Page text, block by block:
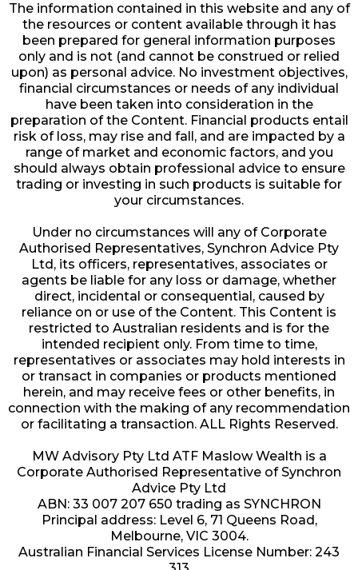
The information contained in this website and any of
the resources or content available through it has
been prepared for general information purposes
only and is not (and cannot be construed or relied
upon) as personal advice. No investment objectives,
financial circumstances or needs of any individual
have been taken into consideration in the
preparation of the Content. Financial products entail
risk of loss, may rise and fall, and are impacted by a
range of market and economic factors, and you
should always obtain professional advice to ensure
trading or investing in such products is suitable for
your circumstances.
Under no circumstances will any of Corporate
Authorised Representatives, Synchron Advice Pty
Ltd, its officers, representatives, associates or
agents be liable for any loss or damage, whether
direct, incidental or consequential, caused by
reliance on or use of the Content. This Content is
restricted to Australian residents and is for the
intended recipient only. From time to time,
representatives or associates may hold interests in
or transact in companies or products mentioned
herein, and may receive fees or other benefits, in
connection with the making of any recommendation
or facilitating a transaction. ALL Rights Reserved.
MW Advisory Pty Ltd ATF Maslow Wealth is a
Corporate Authorised Representative of Synchron
Advice Pty Ltd
ABN: 33 007 207 650 trading as SYNCHRON
Principal address: Level 6, 71 Queens Road,
Melbourne, VIC 3004.
Australian Financial Services License Number: 243